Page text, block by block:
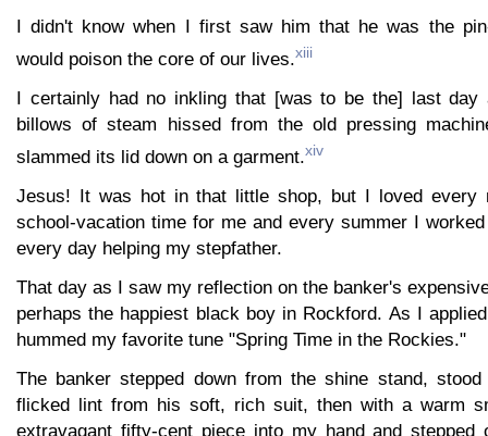
I didn't know when I first saw him that he was the
would poison the core of our lives.xiii
I certainly had no inkling that [was to be the] last
billows of steam hissed from the old pressing
slammed its lid down on a garment.xiv
Jesus! It was hot in that little shop, but I loved every
school-vacation time for me and every summer I
every day helping my stepfather.
That day as I saw my reflection on the banker's
perhaps the happiest black boy in Rockford. As I
hummed my favorite tune "Spring Time in the Rockies."
The banker stepped down from the shine stand,
flicked lint from his soft, rich suit, then with a warm
extravagant fifty-cent piece into my hand and stepped